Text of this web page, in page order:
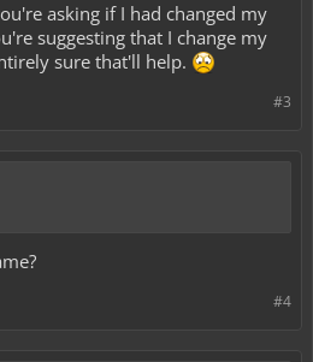
asking if I had changed my
suggesting that I change my
sure that'll help.
#3
#4